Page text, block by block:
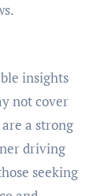
insights
not cover
a strong
driving
seeking